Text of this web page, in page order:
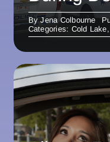
ByJena Colbourne
Categories: Cold Lake